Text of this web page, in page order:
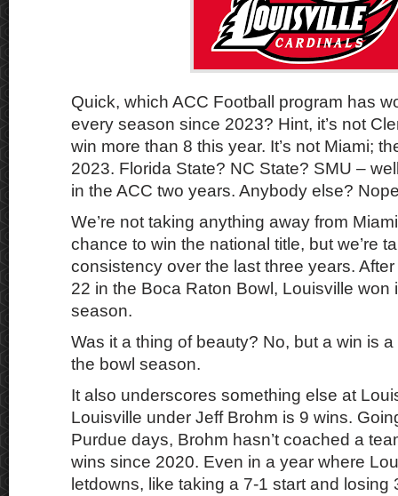
Quick, which ACC Football program has
every season since 2023? Hint, it’s not
win more than 8 this year. It’s not Miami;
2023. Florida State? NC State? SMU –
in the ACC two years. Anybody else?
We’re not taking anything away from
chance to win the national title, but we’re
consistency over the last three years.
22 in the Boca Raton Bowl, Louisville won
season.
Was it a thing of beauty? No, but a win is
the bowl season.
It also underscores something else at
Louisville under Jeff Brohm is 9 wins.
Purdue days, Brohm hasn’t coached a
wins since 2020. Even in a year where
letdowns, like taking a 7-1 start and losing